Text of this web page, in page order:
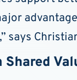
says